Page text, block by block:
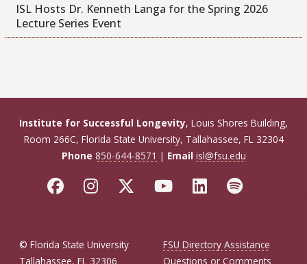
ISL Hosts Dr. Kenneth Langa for the Spring 2026
Lecture Series Event
Institute for Successful Longevity, Louis Shores Building,
Room 266C, Florida State University, Tallahassee, FL 32304
Phone 850-644-8571 | Email isl@fsu.edu
© Florida State University
Tallahassee, FL 32306
FSU Directory Assistance
Questions or Comments